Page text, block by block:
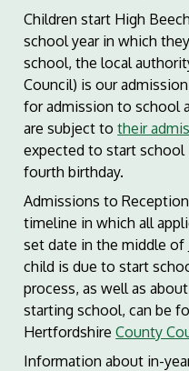
Children start High
school year in which
school, the local
Council) is our
for admission to school
are subject totheir
expected to start
fourth birthday.
Admissions to
timeline in which all
set date in the middle of
child is due to start
process, as well as
starting school, can be
HertfordshireCounty
Information about in-